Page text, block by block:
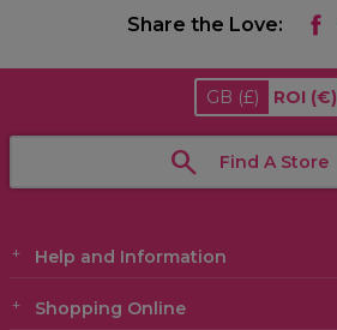
Share the Love:
GB (£) ROI (€)
Find A Store
Help and Information
Shopping Online